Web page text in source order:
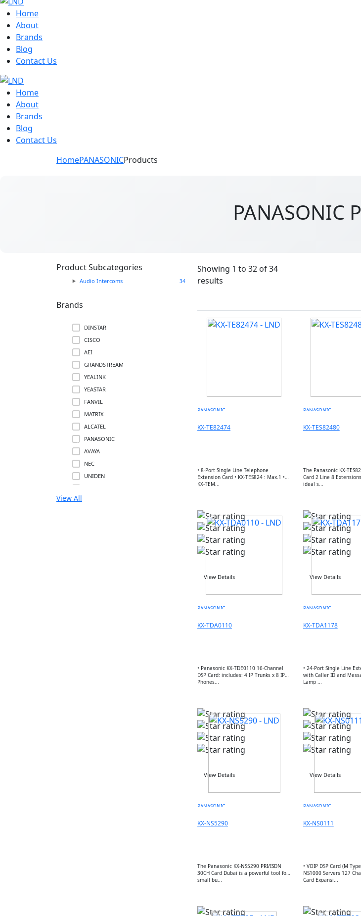
Home
About
Brands
Blog
Contact Us
Home
About
Brands
Blog
Contact Us
HomePANASONICProducts
PANASONIC
Showing 1 to 32 of 34
results
PANASONIC
KX-TE82474
• 8-Port Single Line Telephone
Extension Card • KX-TES824 : Max.1 •
KX-TEM...
View Details
PANASONIC
KX-TES82480
The Panasonic KX-
Card 2 Line 8
ideal s...
View Details
PANASONIC
KX-TDA0110
• Panasonic KX-TDE0110 16-Channel
DSP Card: includes: 4 IP Trunks x 8 IP
Phones...
View Details
PANASONIC
KX-TDA1178
• 24-Port Single Line
with Caller ID and
Lamp ...
View Details
PANASONIC
KX-NS5290
The Panasonic KX-NS5290 PRI/ISDN
30CH Card Dubai is a powerful tool for
small bu...
PANASONIC
KX-NS0111
• VOIP DSP Card (M
NS1000 Servers 127
Card Expansi...
Product Subcategories
Audio Intercoms 34
Brands
DINSTAR
CISCO
AEI
GRANDSTREAM
YEALINK
YEASTAR
FANVIL
MATRIX
ALCATEL
PANASONIC
✓
AVAYA
NEC
UNIDEN
View All